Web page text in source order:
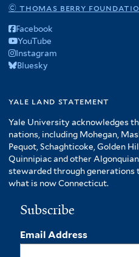
© thomas berry
Facebook
YouTube
Instagram
Bluesky
yale land statement
Yale University acknowledges
nations, including Mohegan,
Pequot, Schaghticoke, Golden
Quinnipiac and other
stewarded through generations
what is now Connecticut.
Subscribe
Email Address